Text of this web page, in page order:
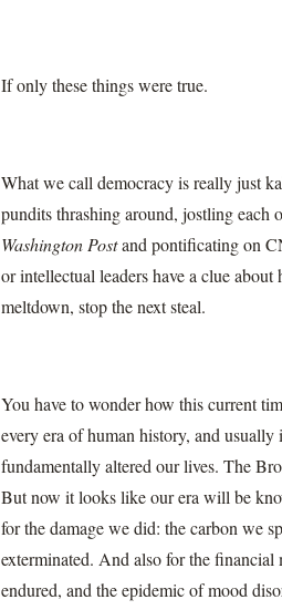
If only these things were true.
What we call democracy is really just
pundits thrashing around, jostling each
Washington Postand pontificating on
or intellectual leaders have a clue
meltdown, stop the next steal.
You have to wonder how this current
every era of human history, and
fundamentally altered our lives. The
But now it looks like our era will be
for the damage we did: the carbon we
exterminated. And also for the
endured, and the epidemic of mood